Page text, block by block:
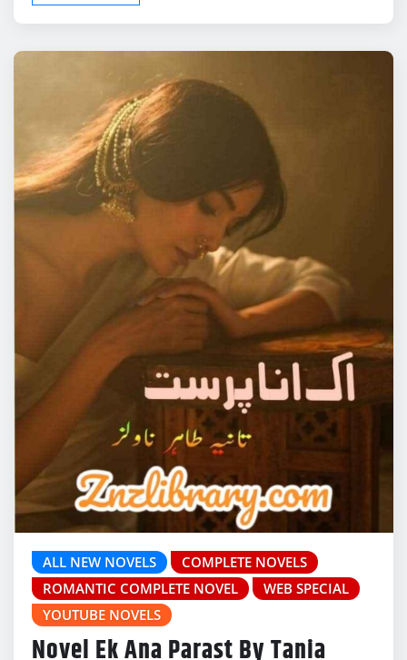
ALL NEW NOVELS
COMPLETE NOVELS
ROMANTIC COMPLETE NOVEL
WEB SPECIAL
YOUTUBE NOVELS
Novel Ek Ana Parast By Tania